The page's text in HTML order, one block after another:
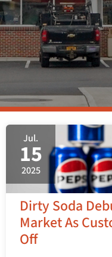
Jul.
15
2025
Dirty Soda
Market As
Off